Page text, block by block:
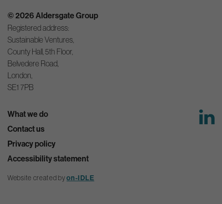
© 2026 Aldersgate Group
Registered address:
Sustainable Ventures,
County Hall, 5th Floor,
Belvedere Road,
London,
SE1 7PB
What we do
Contact us
Privacy policy
Accessibility statement
Website created byon-IDLE